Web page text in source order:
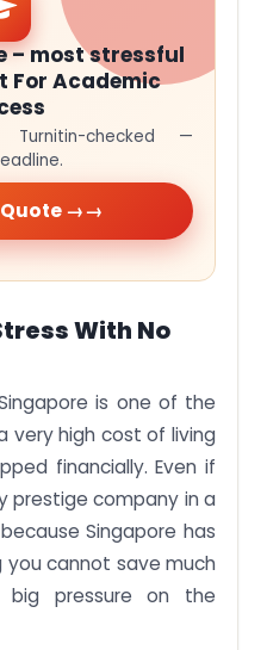
– most stressful
For Academic
Turnitin-checked —
Quote →
With No
is one of the
very high cost of living
financially. Even if
prestige company in a
Singapore has
you cannot save much
big pressure on the